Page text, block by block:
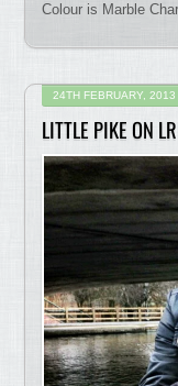
Colour is Marble
24TH FEBRUARY, 2013
LITTLE PIKE ON